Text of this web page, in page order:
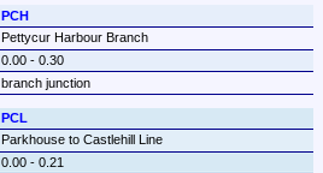
PCH
Pettycur Harbour Branch
0.00 - 0.30
branch junction
PCL
Parkhouse to Castlehill Line
0.00 - 0.21